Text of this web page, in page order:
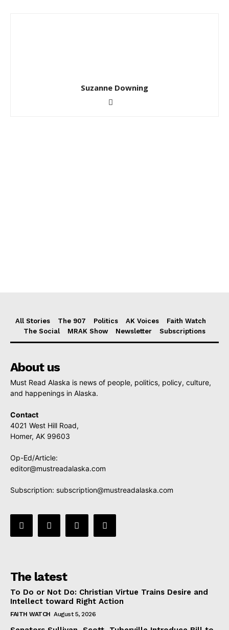
Suzanne Downing
All Stories The 907 Politics AK Voices
Faith Watch
The Social
MRAK Show Newsletter Subscriptions
About us
Must Read Alaska is news of people, politics, policy, culture,
and happenings in Alaska.
Contact
4021 West Hill Road,
Homer, AK 99603
Op-Ed/Article:
editor@mustreadalaska.com
Subscription: subscription@mustreadalaska.com
The latest
To Do or Not Do: Christian Virtue Trains Desire and
Intellect toward Right Action
FAITH WATCH August 5, 2026